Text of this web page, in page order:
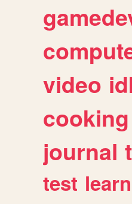
video
cooking
journal
test